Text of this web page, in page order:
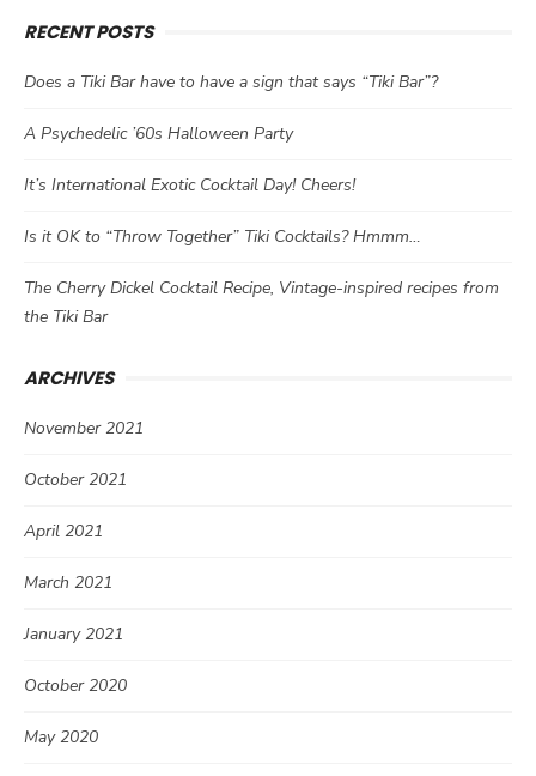
RECENT POSTS
Does a Tiki Bar have to have a sign that says “Tiki Bar”?
A Psychedelic ’60s Halloween Party
It’s International Exotic Cocktail Day! Cheers!
Is it OK to “Throw Together” Tiki Cocktails? Hmmm…
The Cherry Dickel Cocktail Recipe, Vintage-inspired recipes from
the Tiki Bar
ARCHIVES
November 2021
October 2021
April 2021
March 2021
January 2021
October 2020
May 2020